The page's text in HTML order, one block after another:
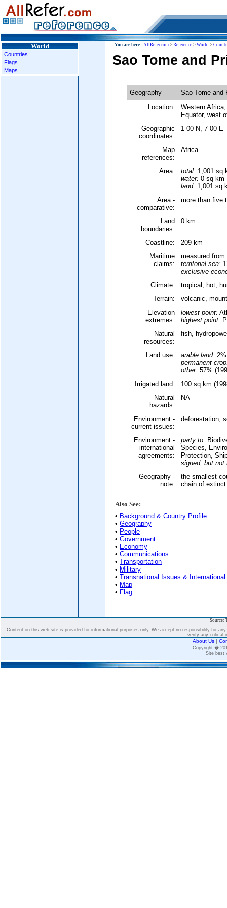
World
Countries
Flags
Maps
You are here : AllRefer.com > Reference > World >
Sao Tome and
Geography
Sao Tome and
Location:
Western
Equator, west
Geographic
coordinates:
1 00 N, 7 00 E
Map
references:
Africa
Area: total: 1,001 sq
water: 0 sq km
land: 1,001 sq
Area -
comparative:
more than five
Land
boundaries:
0 km
Coastline:
209 km
Maritime
claims:
measured
territorial sea:
exclusive
Climate:
tropical; hot,
Terrain:
volcanic,
Elevation
extremes:
lowest point:
highest point:
Natural
resources:
fish,
Land use: arable land: 2%
permanent
other: 57%
Irrigated land:
100 sq km
Natural
hazards:
NA
Environment -
current issues:
deforestation;
Environment -
international
agreements:
party to:
Species,
Protection,
signed, but not
Geography -
note:
the smallest
chain of
Also See:
• Background & Country Profile
• Geography
• People
• Government
• Economy
• Communications
• Transportation
• Military
• Transnational Issues &
• Map
• Flag
Source:
Content on this web site is provided for informational purposes only. We accept no responsibility for
verify any critical
About Us |
Copyright �
Site best